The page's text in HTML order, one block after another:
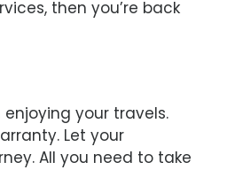
then you’re back
your travels.
Let your
All you need to take